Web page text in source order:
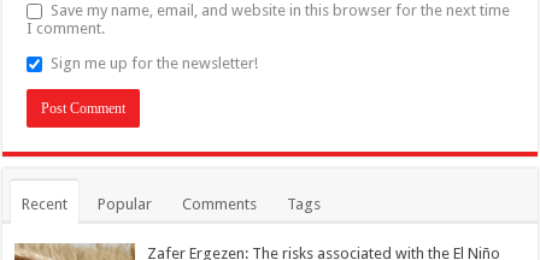
Save my name, email, and website in this browser for the next time
I comment.
Sign me up for the newsletter!
Recent Popular Comments Tags
Zafer Ergezen: The risks associated with the El Niño